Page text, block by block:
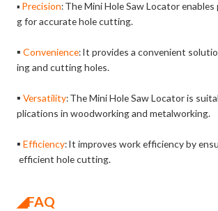
▪ Precision:The Mini Hole Saw Locator
g for accurate hole cutting.
▪Convenience:It provides a convenient
ing and cutting holes.
▪Versatility:The Mini Hole Saw Locator is
plications in woodworking and metalworking.
▪Efficiency:It improves work efficiency by
efficient hole cutting.
◢FAQ